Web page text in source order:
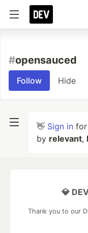
#opensauced
Follow Hide
👋 Sign in
by relevant,
💎
Thank you to our